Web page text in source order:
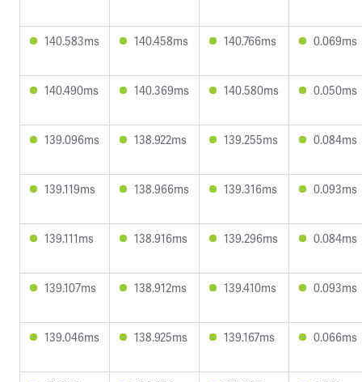
140.583ms 140.458ms 140.766ms 0.069ms
140.490ms 140.369ms 140.580ms 0.050ms
139.096ms 138.922ms 139.255ms 0.084ms
139.119ms 138.966ms 139.316ms 0.093ms
139.111ms 138.916ms 139.296ms 0.084ms
139.107ms 138.912ms 139.410ms 0.093ms
139.046ms 138.925ms 139.167ms 0.066ms